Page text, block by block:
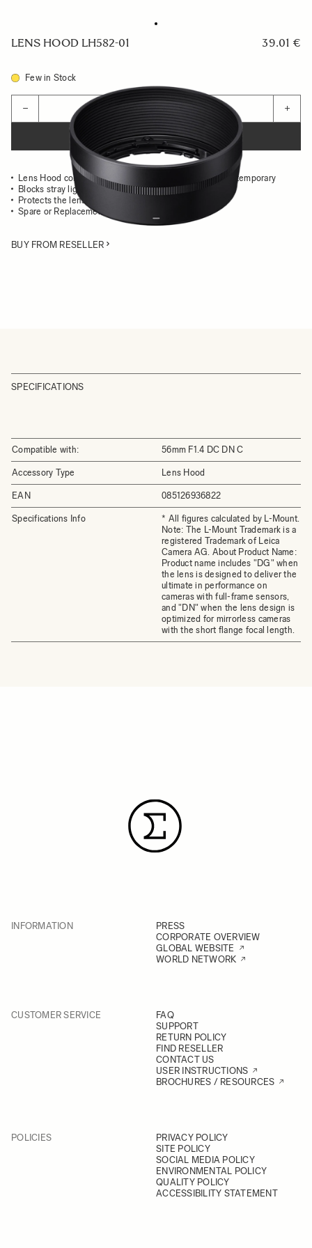
LENS HOOD LH582-01 39.01 €
Few in Stock
− +
ADD TO CART
Lens Hood compatible with the 56mm F1.4 DC DN Contemporary
Blocks stray light from entering the lens
Protects the lens from impact
Spare or Replacement Hood
BUY FROM RESELLER
SPECIFICATIONS
Compatible with: 56mm F1.4 DC DN C
Accessory Type Lens Hood
EAN 085126936822
Specifications Info
* All figures calculated by L-Mount.
Note: The L-Mount Trademark is a
registered Trademark of Leica
Camera AG. About Product Name:
Product name includes "DG" when
the lens is designed to deliver the
ultimate in performance on
cameras with full-frame sensors,
and "DN" when the lens design is
optimized for mirrorless cameras
with the short flange focal length.
INFORMATION
PRESS
CORPORATE OVERVIEW
GLOBAL WEBSITE
WORLD NETWORK
CUSTOMER SERVICE
FAQ
SUPPORT
RETURN POLICY
FIND RESELLER
CONTACT US
USER INSTRUCTIONS
BROCHURES / RESOURCES
POLICIES
PRIVACY POLICY
SITE POLICY
SOCIAL MEDIA POLICY
ENVIRONMENTAL POLICY
QUALITY POLICY
ACCESSIBILITY STATEMENT